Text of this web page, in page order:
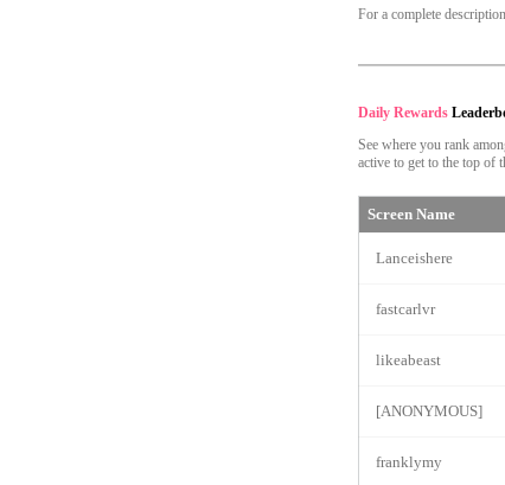
For a complete
Daily Rewards
See where you rank
active to get to the top of
Screen Name
Lanceishere
fastcarlvr
likeabeast
[ANONYMOUS]
franklymy